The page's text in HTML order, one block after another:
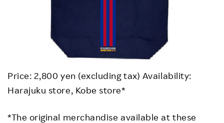
Price: 2,800 yen (excluding tax) Availability:
Harajuku store, Kobe store*
*The original merchandise available at these